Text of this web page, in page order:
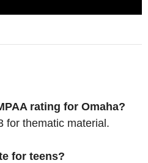
rating for Omaha?
for thematic material.
for teens?